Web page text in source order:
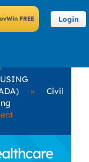
Login
»
Civil